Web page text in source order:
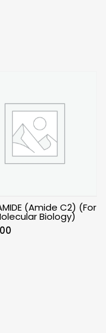
(Amide C2) (For
Biology)